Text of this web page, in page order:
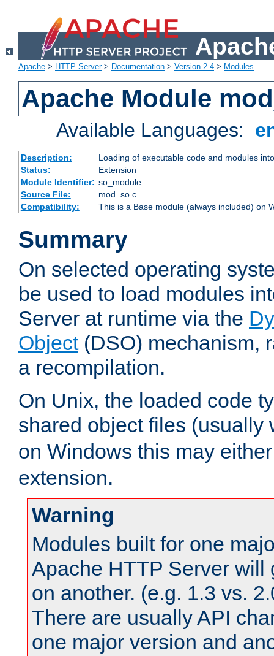
Apache > HTTP Server> Documentation > Version 2.4 > Modules
Apache Module
Available Languages:
Description:
Loading of executable code and modules
Status:
Extension
Module Identifier: so_module
Source File:
mod_so.c
Compatibility:
This is a Base module (always included) on
Summary
On selected operating
be used to load modules
Server at runtime via the
Object(DSO) mechanism,
a recompilation.
On Unix, the loaded code
shared object files (usually
on Windows this may
extension.
Warning
Modules built for one
Apache HTTP Server will
on another. (e.g. 1.3 vs.
There are usually API
one major version and